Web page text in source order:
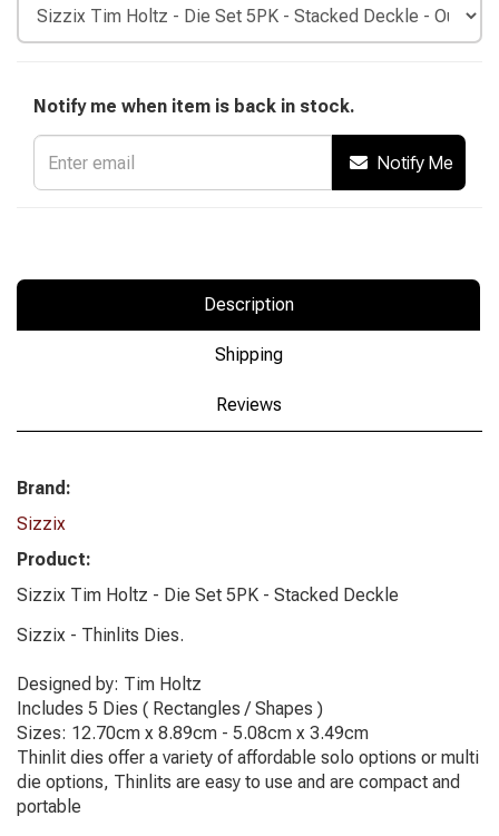
Notify me when item is back in stock.
Notify Me
Description
Shipping
Reviews
Brand:
Sizzix
Product:
Sizzix Tim Holtz - Die Set 5PK - Stacked Deckle
Sizzix - Thinlits Dies.
Designed by: Tim Holtz
Includes 5 Dies ( Rectangles / Shapes )
Sizes: 12.70cm x 8.89cm - 5.08cm x 3.49cm
Thinlit dies offer a variety of affordable solo options or multi
die options, Thinlits are easy to use and are compact and
portable